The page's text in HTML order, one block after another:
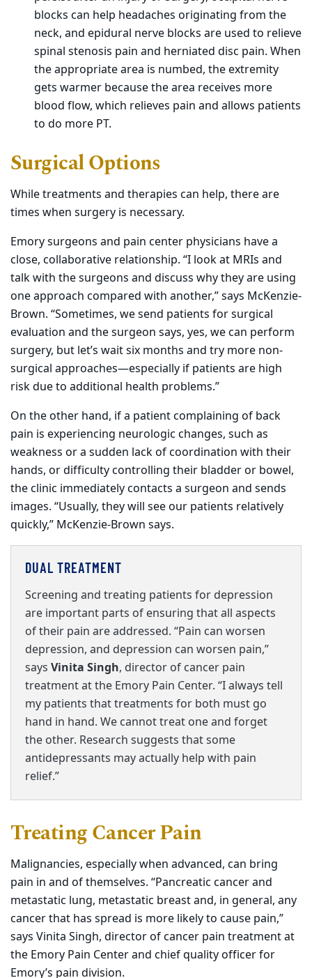
blocks can help headaches originating from the
neck, and epidural nerve blocks are used to relieve
spinal stenosis pain and herniated disc pain. When
the appropriate area is numbed, the extremity
gets warmer because the area receives more
blood flow, which relieves pain and allows patients
to do more PT.
Surgical Options
While treatments and therapies can help, there are
times when surgery is necessary.
Emory surgeons and pain center physicians have a
close, collaborative relationship. “I look at MRIs and
talk with the surgeons and discuss why they are using
one approach compared with another,” says McKenzie-
Brown. “Sometimes, we send patients for surgical
evaluation and the surgeon says, yes, we can perform
surgery, but let’s wait six months and try more non-
surgical approaches—especially if patients are high
risk due to additional health problems.”
On the other hand, if a patient complaining of back
pain is experiencing neurologic changes, such as
weakness or a sudden lack of coordination with their
hands, or difficulty controlling their bladder or bowel,
the clinic immediately contacts a surgeon and sends
images. “Usually, they will see our patients relatively
quickly,” McKenzie-Brown says.
DUAL TREATMENT
Screening and treating patients for depression
are important parts of ensuring that all aspects
of their pain are addressed. “Pain can worsen
depression, and depression can worsen pain,”
says Vinita Singh, director of cancer pain
treatment at the Emory Pain Center. “I always tell
my patients that treatments for both must go
hand in hand. We cannot treat one and forget
the other. Research suggests that some
antidepressants may actually help with pain
relief.”
Treating Cancer Pain
Malignancies, especially when advanced, can bring
pain in and of themselves. “Pancreatic cancer and
metastatic lung, metastatic breast and, in general, any
cancer that has spread is more likely to cause pain,”
says Vinita Singh, director of cancer pain treatment at
the Emory Pain Center and chief quality officer for
Emory’s pain division.